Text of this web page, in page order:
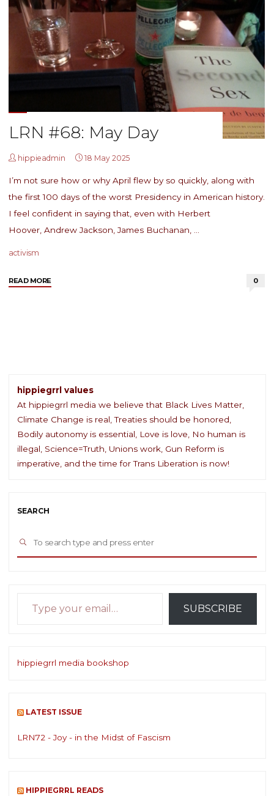
LRN #68: May Day
hippieadmin 18 May 2025
I’m not sure how or why April flew by so quickly, along with
the first 100 days of the worst Presidency in American history.
I feel confident in saying that, even with Herbert
Hoover, Andrew Jackson, James Buchanan, …
activism
READ MORE"LRN
0
hippiegrrl values
At hippiegrrl media we believe that Black Lives Matter,
Climate Change is real, Treaties should be honored,
Bodily autonomy is essential, Love is love, No human is
illegal, Science=Truth, Unions work, Gun Reform is
imperative, and the time for Trans Liberation is now!
SEARCH
SEARCH
SUBSCRIBE
hippiegrrl media bookshop
LATEST ISSUE
LRN72 - Joy - in the Midst of Fascism
HIPPIEGRRL READS